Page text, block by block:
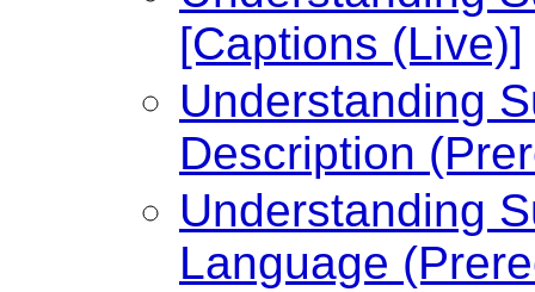
[Captions (Live)]
Understanding
Description
Understanding
Language